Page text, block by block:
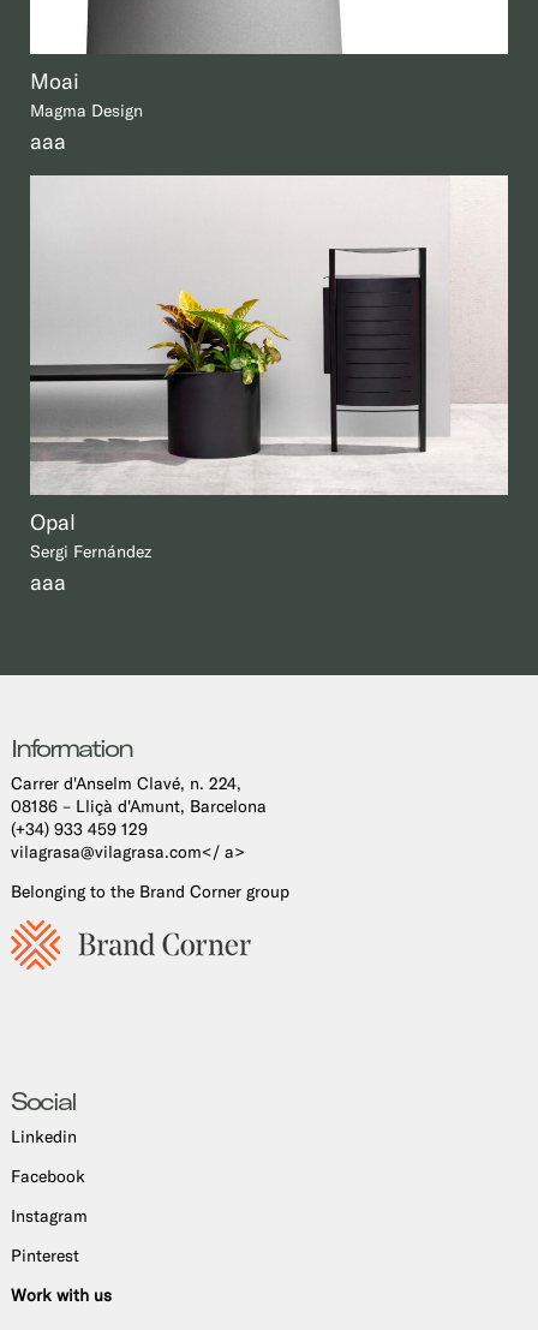
Moai
Magma Design
aaa
Opal
Sergi Fernández
aaa
Information
Carrer d'Anselm Clavé, n. 224,
08186 – Lliçà d'Amunt, Barcelona
(+34) 933 459 129
vilagrasa@vilagrasa.com</ a>
Belonging to the Brand Corner group
Social
Linkedin
Facebook
Instagram
Pinterest
Work with us